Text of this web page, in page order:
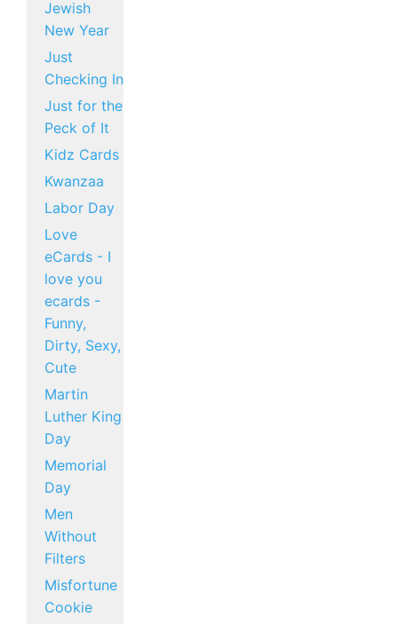
Jewish
New Year
Just
Checking In
Just for the
Peck of It
Kidz Cards
Kwanzaa
Labor Day
Love
eCards - I
love you
ecards -
Funny,
Dirty, Sexy,
Cute
Martin
Luther King
Day
Memorial
Day
Men
Without
Filters
Misfortune
Cookie